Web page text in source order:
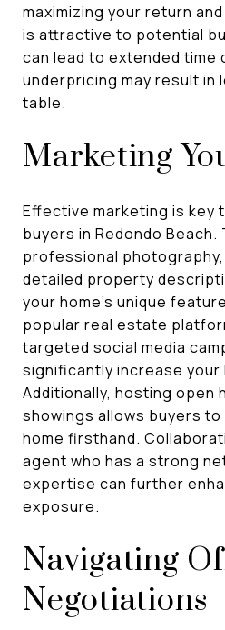
maximizing your return
is attractive to potential
can lead to extended time
underpricing may result in
table.
Marketing
Effective marketing is key
buyers in Redondo Beach.
professional
detailed property
your home's unique
popular real estate
targeted social media
significantly increase your
Additionally, hosting open
showings allows buyers
home firsthand.
agent who has a strong
expertise can further
exposure.
Navigating
Negotiations